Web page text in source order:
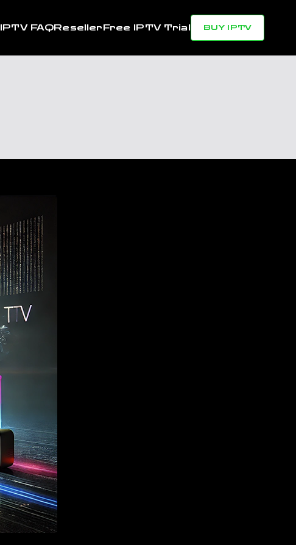
IPTV FAQResellerFree IPTV Trial BUY IPTV